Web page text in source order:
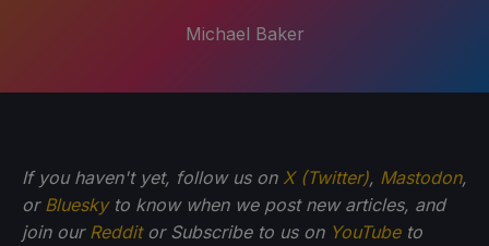
Michael Baker
If you haven't yet, follow us on X (Twitter), Mastodon,
or Blueskyto know when we post new articles, and
join our Redditor Subscribe to us on YouTubeto